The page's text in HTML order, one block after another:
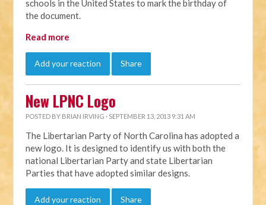
schools in the United States to mark the birthday of
the document.
Read more
Add your reaction Share
New LPNC Logo
POSTED BY BRIAN IRVING · SEPTEMBER 13, 2013 9:31 AM
The Libertarian Party of North Carolina has adopted a
new logo. It is designed to identify us with both the
national Libertarian Party and state Libertarian
Parties that have adopted similar designs.
Add your reaction Share